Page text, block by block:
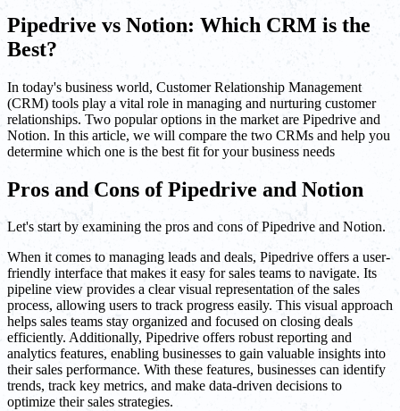
Pipedrive vs Notion: Which CRM is the
Best?
In today's business world, Customer Relationship Management
(CRM) tools play a vital role in managing and nurturing customer
relationships. Two popular options in the market are Pipedrive and
Notion. In this article, we will compare the two CRMs and help you
determine which one is the best fit for your business needs
Pros and Cons of Pipedrive and Notion
Let's start by examining the pros and cons of Pipedrive and Notion.
When it comes to managing leads and deals, Pipedrive offers a user-
friendly interface that makes it easy for sales teams to navigate. Its
pipeline view provides a clear visual representation of the sales
process, allowing users to track progress easily. This visual approach
helps sales teams stay organized and focused on closing deals
efficiently. Additionally, Pipedrive offers robust reporting and
analytics features, enabling businesses to gain valuable insights into
their sales performance. With these features, businesses can identify
trends, track key metrics, and make data-driven decisions to
optimize their sales strategies.